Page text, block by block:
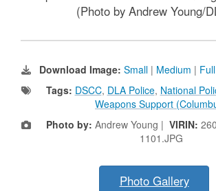
(Photo by Andrew Young/
Download Image: Small | Medium |
Tags: DSCC, DLA Police, National
Weapons Support
Photo by: Andrew Young | VIRIN:
1101.JPG
Photo Gallery